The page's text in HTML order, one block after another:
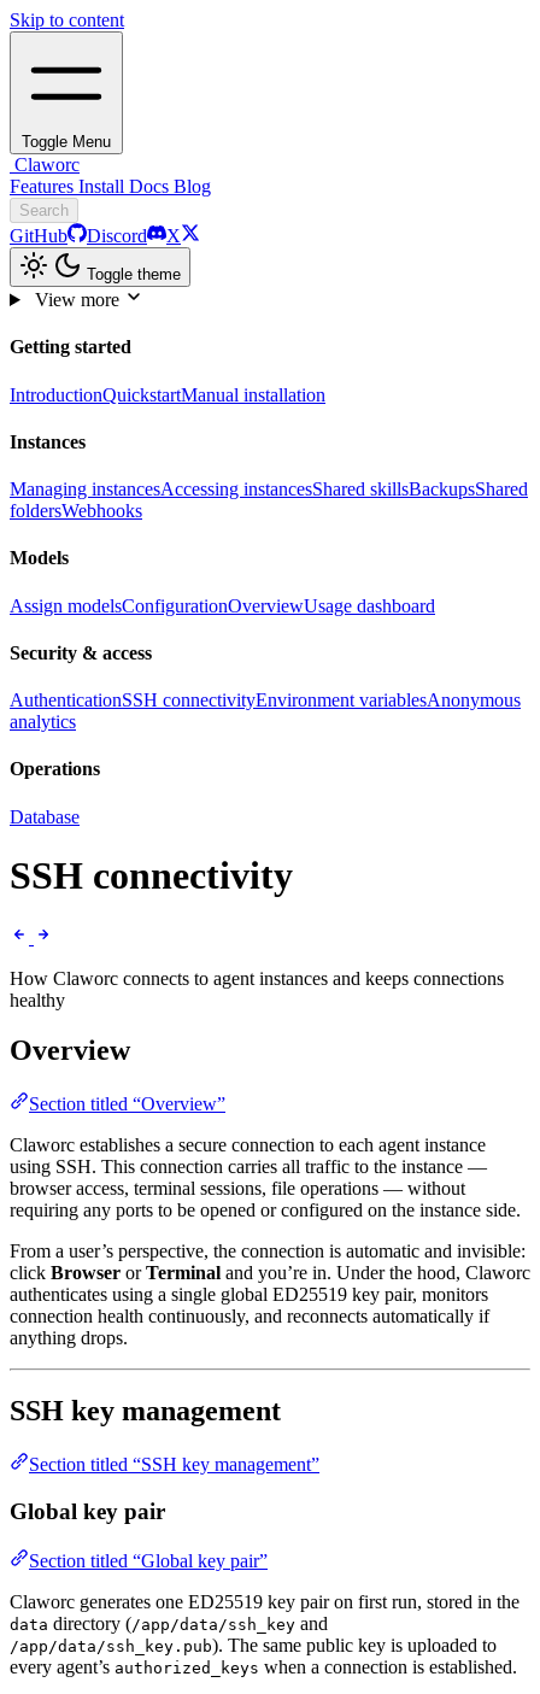
Skip to content
Toggle Menu
Claworc
Features Install Docs Blog
Search
GitHub Discord X
Toggle theme
View more
Getting started
IntroductionQuickstartManual installation
Instances
Managing instancesAccessing instancesShared skillsBackupsShared
foldersWebhooks
Models
Assign modelsConfigurationOverviewUsage dashboard
Security & access
AuthenticationSSH connectivityEnvironment variablesAnonymous
analytics
Operations
Database
SSH connectivity
How Claworc connects to agent instances and keeps connections
healthy
Overview
Section titled “Overview”
Claworc establishes a secure connection to each agent instance
using SSH. This connection carries all traffic to the instance —
browser access, terminal sessions, file operations — without
requiring any ports to be opened or configured on the instance side.
From a user’s perspective, the connection is automatic and invisible:
click Browser orTerminal and you’re in. Under the hood, Claworc
authenticates using a single global ED25519 key pair, monitors
connection health continuously, and reconnects automatically if
anything drops.
SSH key management
Section titled “SSH key management”
Global key pair
Section titled “Global key pair”
Claworc generates one ED25519 key pair on first run, stored in the
data directory (/app/data/ssh_key and
/app/data/ssh_key.pub). The same public key is uploaded to
every agent’s authorized_keys when a connection is established.